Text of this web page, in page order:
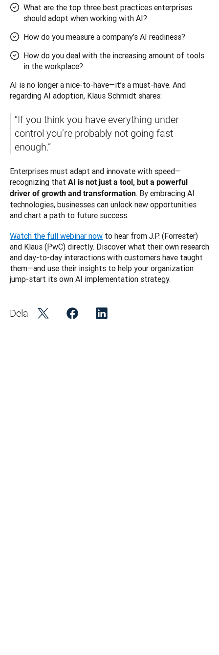
What are the top three best practices enterprises
should adopt when working with AI?
How do you measure a company’s AI readiness?
How do you deal with the increasing amount of tools
in the workplace?
AI is no longer a nice-to-have—it’s a must-have. And
regarding AI adoption, Klaus Schmidt shares:
“If you think you have everything under
control you’re probably not going fast
enough.”
Enterprises must adapt and innovate with speed—
recognizing that AI is not just a tool, but a powerful
driver of growth and transformation. By embracing AI
technologies, businesses can unlock new opportunities
and chart a path to future success.
Watch the full webinar now to hear from J.P. (Forrester)
and Klaus (PwC) directly. Discover what their own research
and day-to-day interactions with customers have taught
them—and use their insights to help your organization
jump-start its own AI implementation strategy.
Dela